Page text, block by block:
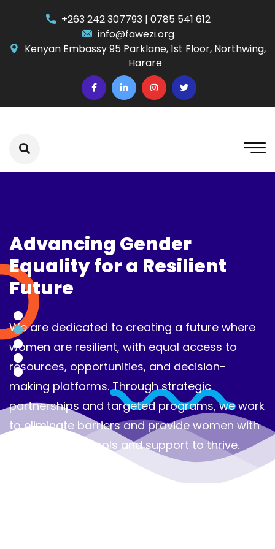
+263 242 307793 | 0785 541 612
info@fawezi.org
Kenyan Embassy 95 Parklane, 1st Floor, Northwing,
Harare
Advancing Gender
Equality for a Resilient
Future
Our efforts aim to ensure that women can
fully participate in shaping their communities
and driving sustainable development, laying
the groundwork for a more equitable and
inclusive world.